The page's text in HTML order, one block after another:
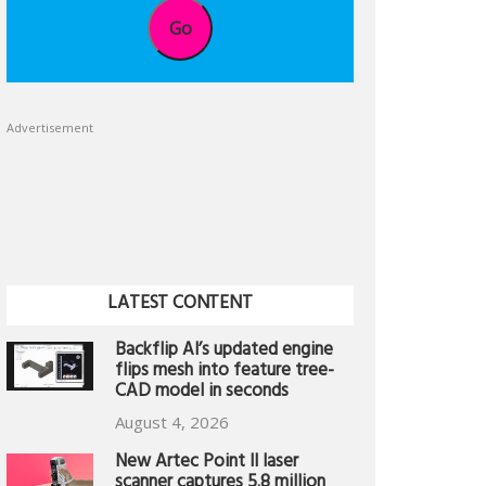
Go
Advertisement
LATEST CONTENT
Backflip AI’s updated engine
flips mesh into feature tree-
CAD model in seconds
August 4, 2026
New Artec Point II laser